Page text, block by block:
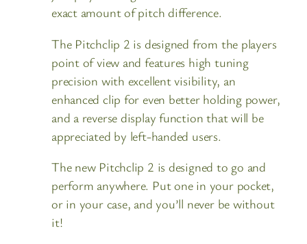
exact amount of pitch difference.
The Pitchclip 2 is designed from the players
point of view and features high tuning
precision with excellent visibility, an
enhanced clip for even better holding power,
and a reverse display function that will be
appreciated by left-handed users.
The new Pitchclip 2 is designed to go and
perform anywhere. Put one in your pocket,
or in your case, and you’ll never be without
it!